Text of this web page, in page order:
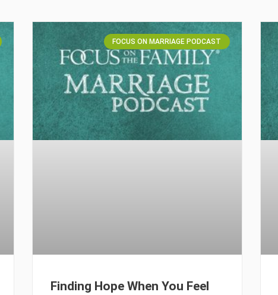
FOCUS ON MARRIAGE PODCAST
Finding Hope When You Feel